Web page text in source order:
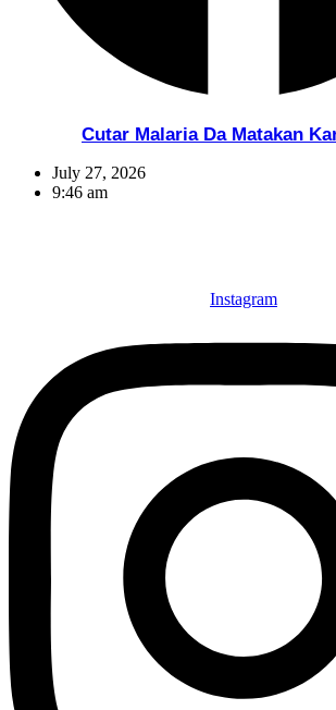
Cutar Malaria Da Matakan
July 27, 2026
9:46 am
Instagram